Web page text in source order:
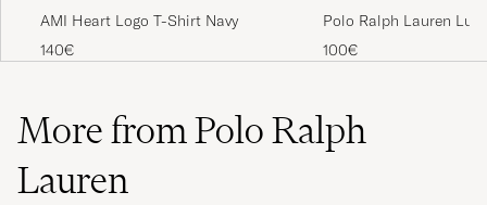
AMI Heart Logo T-Shirt Navy
140€
Polo Ralph Lauren
Cotton Crew Neck T-
Navy
100€
More from Polo Ralph
Lauren